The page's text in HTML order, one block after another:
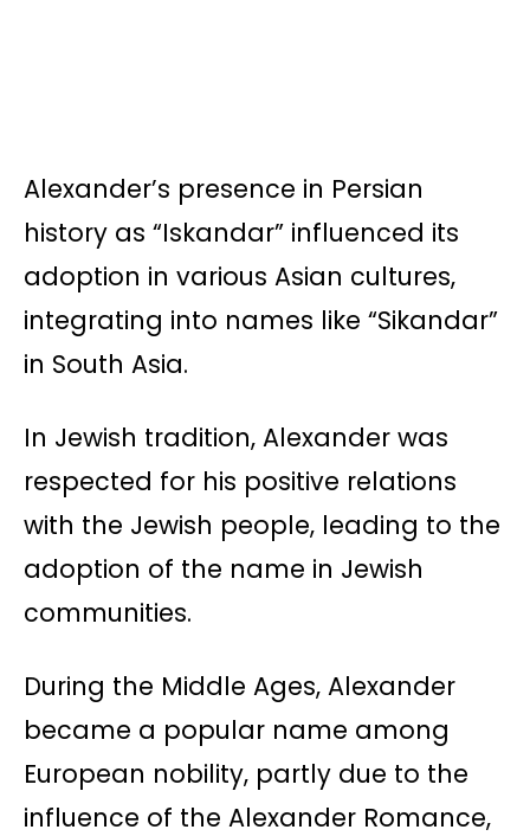
Alexander’s presence in Persian
history as “Iskandar” influenced its
adoption in various Asian cultures,
integrating into names like “Sikandar”
in South Asia.
In Jewish tradition, Alexander was
respected for his positive relations
with the Jewish people, leading to the
adoption of the name in Jewish
communities.
During the Middle Ages, Alexander
became a popular name among
European nobility, partly due to the
influence of the Alexander Romance,